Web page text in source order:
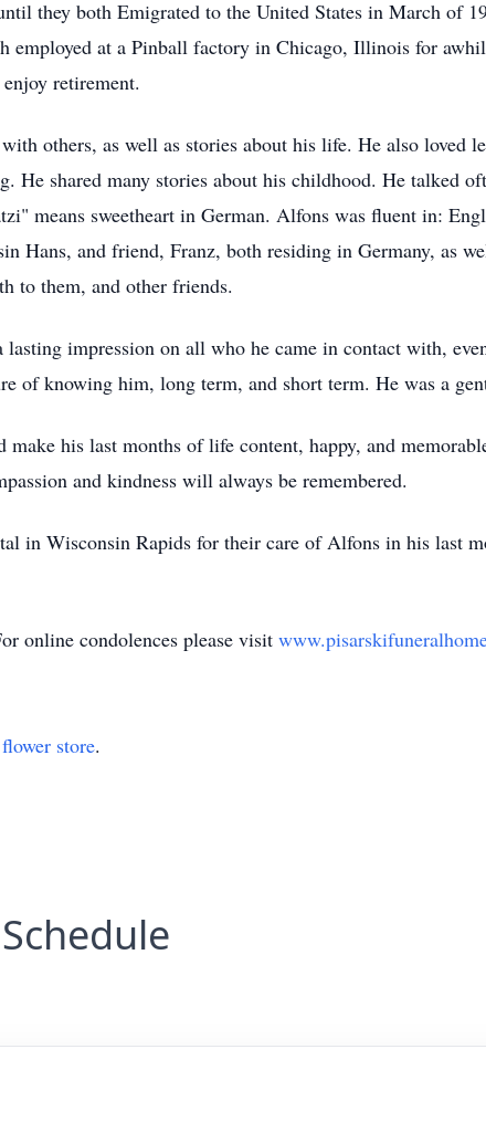
they both Emigrated to the United States in March of
employed at a Pinball factory in Chicago, Illinois for
retirement.
others, as well as stories about his life. He also loved
He shared many stories about his childhood. He talked
means sweetheart in German. Alfons was fluent in:
Hans, and friend, Franz, both residing in Germany, as
to them, and other friends.
impression on all who he came in contact with,
of knowing him, long term, and short term. He was a
his last months of life content, happy, and
and kindness will always be remembered.
in Wisconsin Rapids for their care of Alfons in his last
online condolences please visit
flower store.